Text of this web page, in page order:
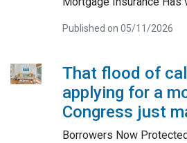
Published on 05/11/2026
That flood of
applying for a
Congress just
Borrowers Now